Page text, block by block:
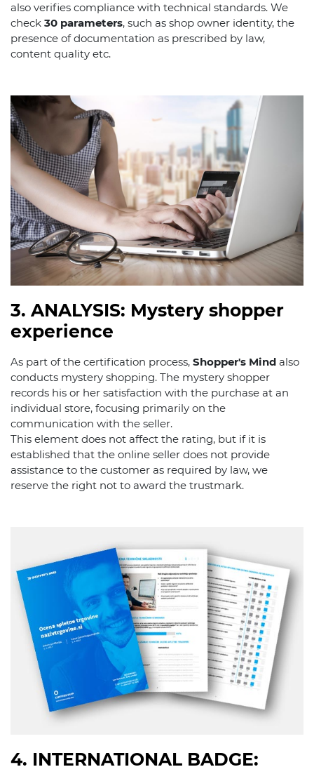
also verifies compliance with technical standards. We
check 30 parameters, such as shop owner identity, the
presence of documentation as prescribed by law,
content quality etc.
3. ANALYSIS: Mystery shopper
experience
As part of the certification process, Shopper's Mind also
conducts mystery shopping. The mystery shopper
records his or her satisfaction with the purchase at an
individual store, focusing primarily on the
communication with the seller.
This element does not affect the rating, but if it is
established that the online seller does not provide
assistance to the customer as required by law, we
reserve the right not to award the trustmark.
4. INTERNATIONAL BADGE: